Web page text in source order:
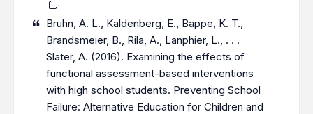
Bruhn, A. L., Kaldenberg, E., Bappe, K. T.,
Brandsmeier, B., Rila, A., Lanphier, L., . . .
Slater, A. (2016). Examining the effects of
functional assessment-based interventions
with high school students. Preventing School
Failure: Alternative Education for Children and